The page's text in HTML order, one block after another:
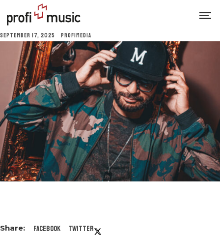
SEPTEMBER 17, 2025 PROFIMEDIA
Facebook Twitter